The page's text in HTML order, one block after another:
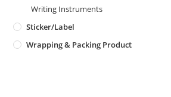
Writing Instruments
Sticker/Label
Wrapping & Packing Product